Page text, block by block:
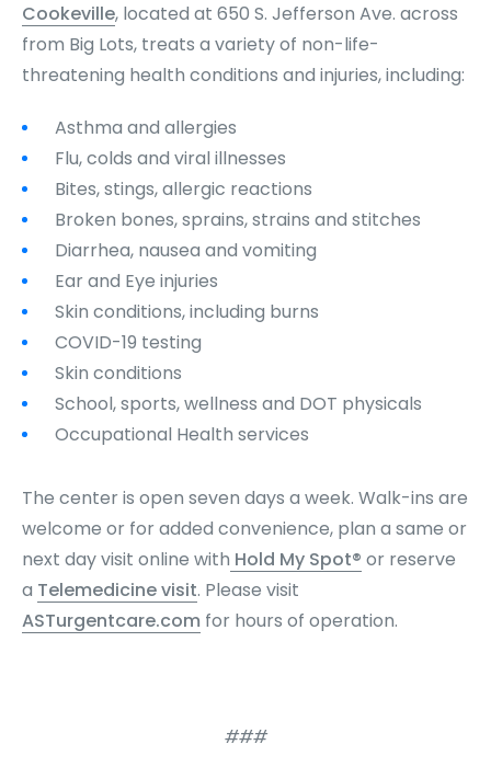
Cookeville, located at 650 S. Jefferson Ave. across
from Big Lots, treats a variety of non-life-
threatening health conditions and injuries, including:
Asthma and allergies
Flu, colds and viral illnesses
Bites, stings, allergic reactions
Broken bones, sprains, strains and stitches
Diarrhea, nausea and vomiting
Ear and Eye injuries
Skin conditions, including burns
COVID-19 testing
Skin conditions
School, sports, wellness and DOT physicals
Occupational Health services
The center is open seven days a week. Walk-ins are
welcome or for added convenience, plan a same or
next day visit online with Hold My Spot® or reserve
a Telemedicine visit. Please visit
ASTurgentcare.com for hours of operation.
###